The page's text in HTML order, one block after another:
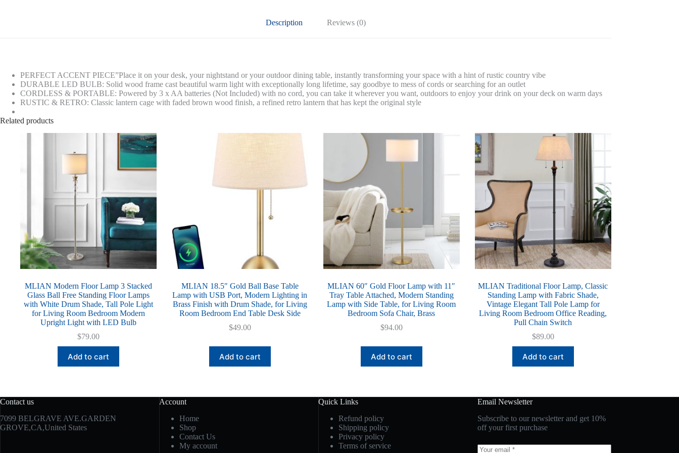
Description Reviews (0)
PERFECT ACCENT PIECE”Place it on your desk, your nightstand or your outdoor dining table, instantly transforming your space with a hint of rustic country vibe
DURABLE LED BULB: Solid wood frame cast beautiful warm light with exceptionally long lifetime, say goodbye to mess of cords or searching for an outlet
CORDLESS & PORTABLE: Powered by 3 x AA batteries (Not Included) with no cord, you can take it wherever you want, outdoors to enjoy your drink on your deck on warm days
RUSTIC & RETRO: Classic lantern cage with faded brown wood finish, a refined retro lantern that has kept the original style
Related products
MLIAN Modern Floor Lamp 3 Stacked
Glass Ball Free Standing Floor Lamps
with White Drum Shade, Tall Pole Light
for Living Room Bedroom Modern
Upright Light with LED Bulb
$79.00
Add to cart
MLIAN 18.5″ Gold Ball Base Table
Lamp with USB Port, Modern Lighting in
Brass Finish with Drum Shade, for Living
Room Bedroom End Table Desk Side
$49.00
Add to cart
MLIAN 60″ Gold Floor Lamp with 11″
Tray Table Attached, Modern Standing
Lamp with Side Table, for Living Room
Bedroom Sofa Chair, Brass
$94.00
Add to cart
MLIAN Traditional Floor Lamp, Classic
Standing Lamp with Fabric Shade,
Vintage Elegant Tall Pole Lamp for
Living Room Bedroom Office Reading,
Pull Chain Switch
$89.00
Add to cart
Contact us
7099 BELGRAVE AVE.GARDEN
GROVE,CA,United States
Account
Home
Shop
Contact Us
My account
Quick Links
Refund policy
Shipping policy
Privacy policy
Terms of service
Email Newsletter
Subscribe to our newsletter and get 10%
off your first purchase